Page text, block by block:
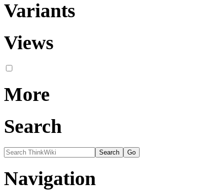
Variants
Views
More
Search
Navigation